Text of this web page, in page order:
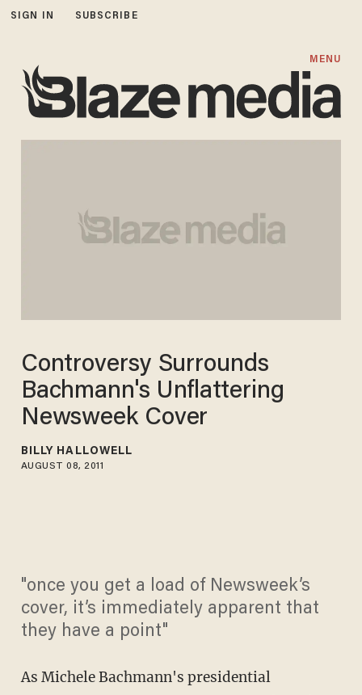
SIGN IN SUBSCRIBE
MENU
Controversy Surrounds
Bachmann's Unflattering
Newsweek Cover
BILLY HALLOWELL
AUGUST 08, 2011
"once you get a load of Newsweek’s
cover, it’s immediately apparent that
they have a point"
As Michele Bachmann's presidential